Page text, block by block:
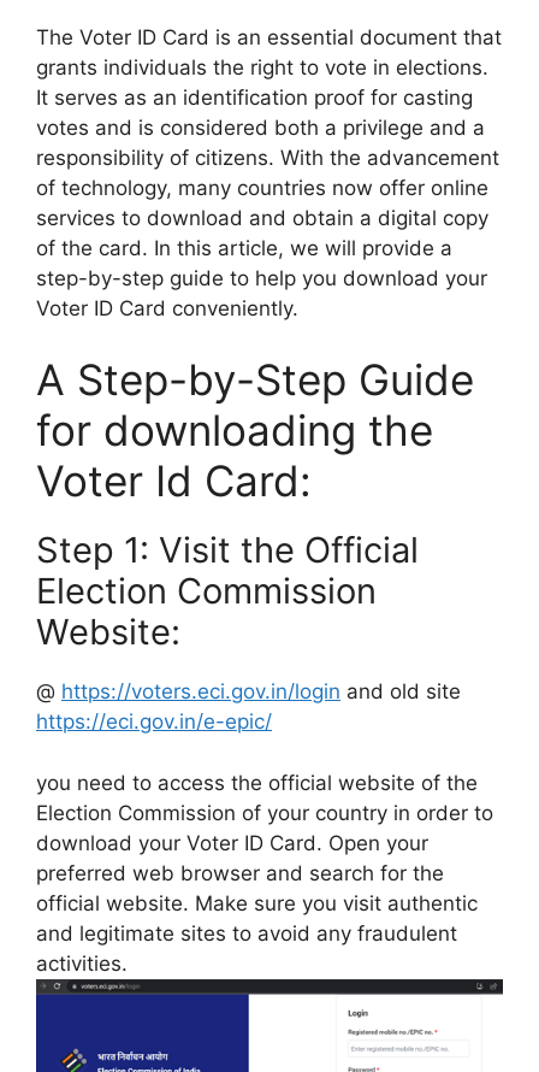
The Voter ID Card is an essential document that
grants individuals the right to vote in elections.
It serves as an identification proof for casting
votes and is considered both a privilege and a
responsibility of citizens. With the advancement
of technology, many countries now offer online
services to download and obtain a digital copy
of the card. In this article, we will provide a
step-by-step guide to help you download your
Voter ID Card conveniently.
A Step-by-Step Guide
for downloading the
Voter Id Card:
Step 1: Visit the Official
Election Commission
Website:
@ https://voters.eci.gov.in/login and old site
https://eci.gov.in/e-epic/
you need to access the official website of the
Election Commission of your country in order to
download your Voter ID Card. Open your
preferred web browser and search for the
official website. Make sure you visit authentic
and legitimate sites to avoid any fraudulent
activities.